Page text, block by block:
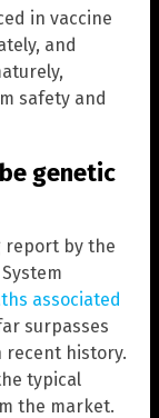
in vaccine
and
safety and
genetic
report by the
associated
surpasses
recent history.
typical
the market.